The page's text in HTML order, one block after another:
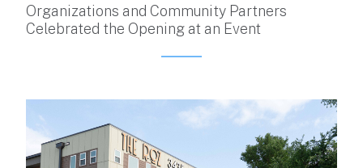
Organizations and Community Partners
Celebrated the Opening at an Event